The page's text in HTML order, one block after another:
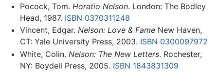
Pocock, Tom. Horatio Nelson. London: The Bodley
Head, 1987. ISBN 0370311248
Vincent, Edgar. Nelson: Love & FameNew Haven,
CT: Yale University Press, 2003. ISBN 0300097972
White, Colin. Nelson: The New Letters. Rochester,
NY: Boydell Press, 2005. ISBN 1843831309